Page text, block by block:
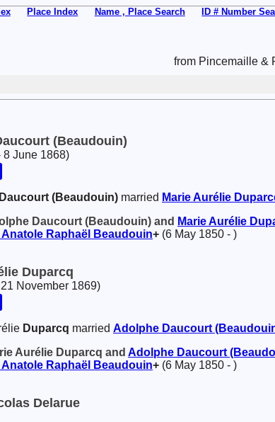
Place Index Name , Place Search ID # Number
from Pincemaille &
(Beaudouin)
8 June 1868)
Daucourt (Beaudouin) married Marie Aurélie
Daucourt (Beaudouin) and Marie Aurélie
Raphaël
Beaudouin+ (6 May 1850 - )
Duparcq
21 November 1869)
Duparcq married Adolphe Daucourt
Aurélie Duparcq and Adolphe Daucourt
Raphaël
Beaudouin+ (6 May 1850 - )
Delarue